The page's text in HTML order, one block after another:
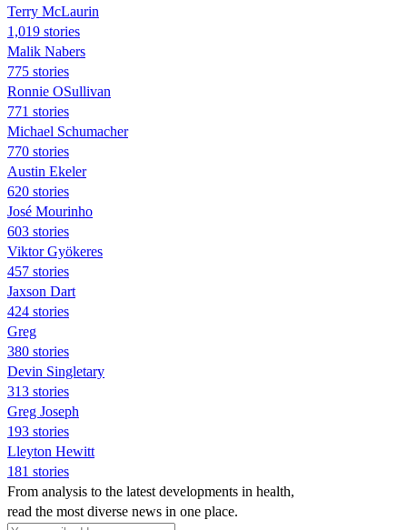
Terry McLaurin
1,019 stories
Malik Nabers
775 stories
Ronnie OSullivan
771 stories
Michael Schumacher
770 stories
Austin Ekeler
620 stories
José Mourinho
603 stories
Viktor Gyökeres
457 stories
Jaxson Dart
424 stories
Greg
380 stories
Devin Singletary
313 stories
Greg Joseph
193 stories
Lleyton Hewitt
181 stories
From analysis to the latest developments in health,
read the most diverse news in one place.